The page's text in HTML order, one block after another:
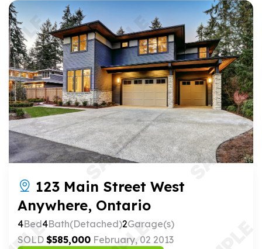
123 Main Street West
Anywhere, Ontario
4Bed4Bath(Detached)2Garage(s)
SOLD $585,000 February, 02 2013